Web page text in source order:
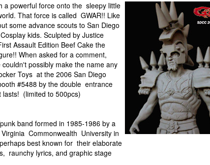
a powerful force onto the sleepy little
That force is called GWAR!! Like
some advance scouts to San Diego
kids. Sculpted by Justice
Assault Edition Beef Cake the
When asked for a comment,
possibly make the name any
Toys at the 2006 San Diego
#5488 by the double entrance
lasts! (limited to 500pcs)
band formed in 1985-1986 by a
Commonwealth University in
best known for their elaborate
raunchy lyrics, and graphic stage